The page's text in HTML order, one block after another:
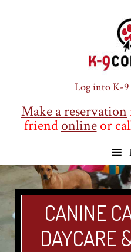
Log into K-9
Make a reservation
friendonlineor
CANINE
DAYCARE